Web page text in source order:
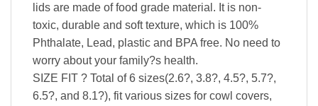
lids are made of food grade material. It is non-
toxic, durable and soft texture, which is 100%
Phthalate, Lead, plastic and BPA free. No need to
worry about your family?s health.
SIZE FIT ? Total of 6 sizes(2.6?, 3.8?, 4.5?, 5.7?,
6.5?, and 8.1?), fit various sizes for cowl covers,